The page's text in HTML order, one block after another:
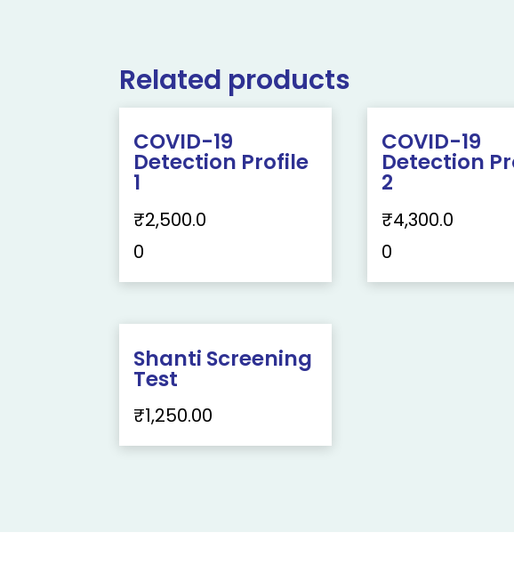
Related products
COVID-19
Detection Profile
1
₹2,500.0
0
COVID-19
Detection
2
₹4,300.0
0
Shanti Screening
Test
₹1,250.00